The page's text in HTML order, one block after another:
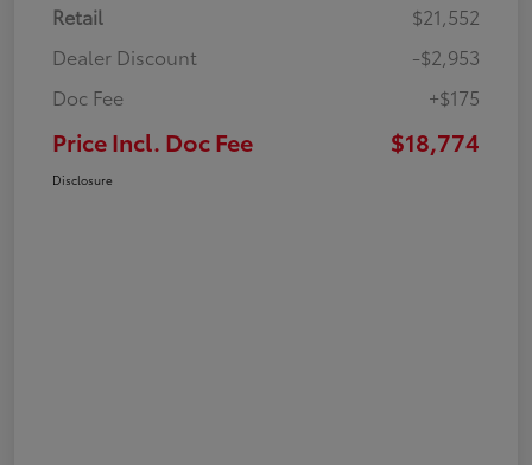
Retail
$21,552
Dealer Discount
-$2,953
Doc Fee
+$175
Price Incl. Doc Fee $18,774
Disclosure